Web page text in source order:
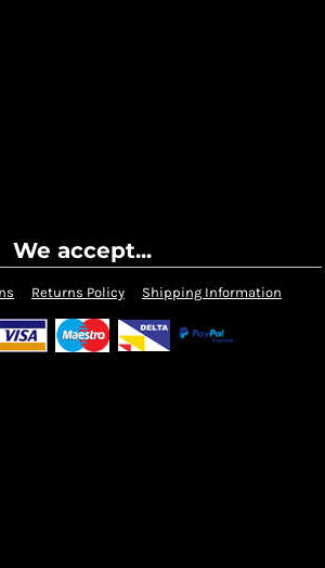
We accept...
Returns Policy Shipping Information